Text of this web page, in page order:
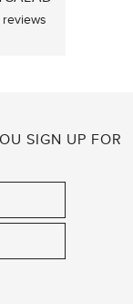
reviews
SIGN UP FOR